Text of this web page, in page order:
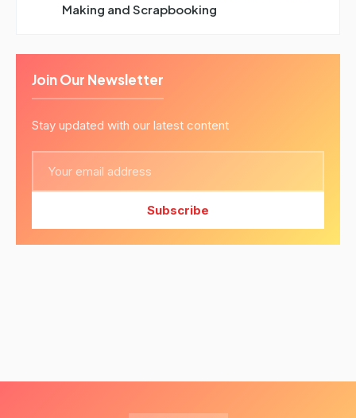
Making and Scrapbooking
Join Our Newsletter
Stay updated with our latest content
Subscribe